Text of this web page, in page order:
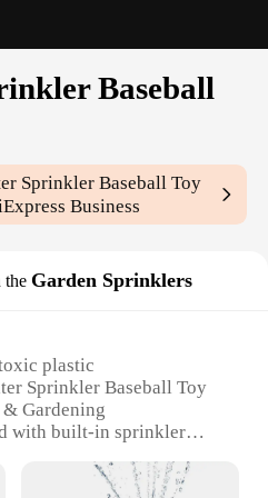
Baseball
Sprinkler Baseball Toy
Business
the Garden Sprinklers
plastic
Sprinkler Baseball Toy
Gardening
with built-in sprinkler
water flow and spray